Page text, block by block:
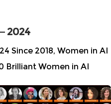
2024
Since 2018, Women in AI
Brilliant Women in AI